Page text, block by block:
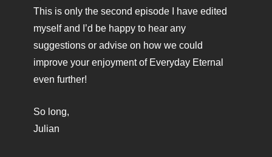
This is only the second episode I have edited
myself and I’d be happy to hear any
suggestions or advise on how we could
improve your enjoyment of Everyday Eternal
even further!
So long,
Julian